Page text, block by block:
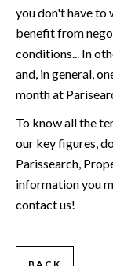
you don't have to
benefit from
conditions... In
and, in general,
month at
To know all the
our key figures,
Parissearch,
information you
contact us!